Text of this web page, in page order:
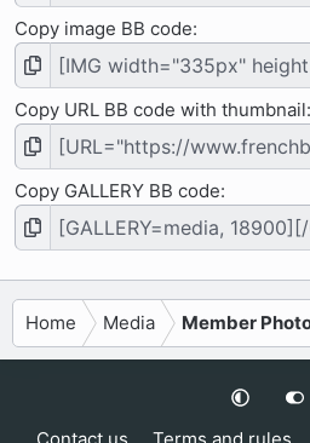
Copy image BB code
Copy URL BB code with thumbnail
Copy GALLERY BB code
Home Media Member